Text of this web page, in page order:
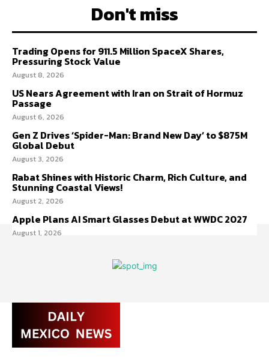
Don't miss
Trading Opens for 911.5 Million SpaceX Shares,
Pressuring Stock Value
August 8, 2026
US Nears Agreement with Iran on Strait of Hormuz
Passage
August 6, 2026
Gen Z Drives ‘Spider-Man: Brand New Day’ to $875M
Global Debut
August 3, 2026
Rabat Shines with Historic Charm, Rich Culture, and
Stunning Coastal Views!
August 2, 2026
Apple Plans AI Smart Glasses Debut at WWDC 2027
August 1, 2026